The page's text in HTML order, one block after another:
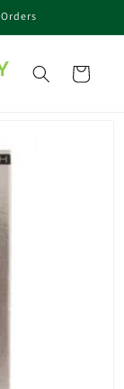
Cart